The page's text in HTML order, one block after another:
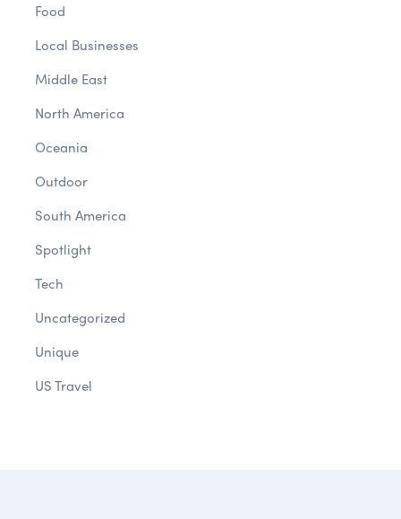
Food
Local Businesses
Middle East
North America
Oceania
Outdoor
South America
Spotlight
Tech
Uncategorized
Unique
US Travel